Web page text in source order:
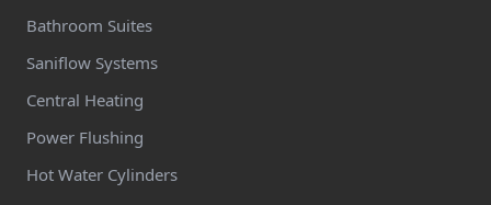
Bathroom Suites
Saniflow Systems
Central Heating
Power Flushing
Hot Water Cylinders